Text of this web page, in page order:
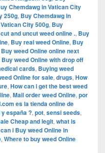
Chemdawg in Vatican City
250g, Buy Chemdawg in
City 500g, Buy
and uncut weed online ., Buy
, Buy real weed Online, Buy
Buy weed Online online next
Buy weed Online with drop off
cards, Buying weed
Online for sale, drugs, How
, How can i get the best weed
, Mail order weed Online, por
es la tienda online de
españa ?, pot, sensi seeds,
Cheap and legit, what is
i Buy weed Online in
, Where to buy weed Online